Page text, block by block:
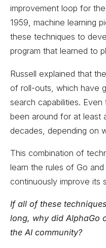
improvement loop for
1959, machine learning
these techniques to
program that learned to
Russell explained that
of roll-outs, which have
search capabilities.
been around for at least
decades, depending on
This combination of
learn the rules of Go
continuously improve its
If all of these
long, why did AlphaGo
the AI community?